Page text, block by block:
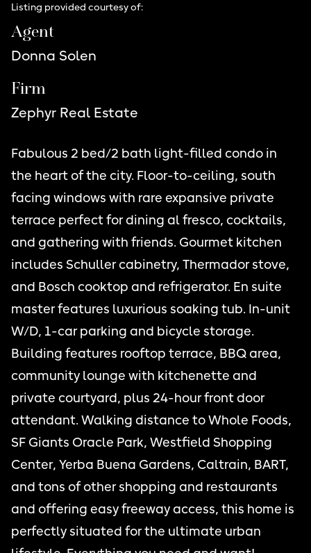
Listing provided courtesy of:
Agent
Donna Solen
Firm
Zephyr Real Estate
Fabulous 2 bed/2 bath light-filled condo in
the heart of the city. Floor-to-ceiling, south
facing windows with rare expansive private
terrace perfect for dining al fresco, cocktails,
and gathering with friends. Gourmet kitchen
includes Schuller cabinetry, Thermador stove,
and Bosch cooktop and refrigerator. En suite
master features luxurious soaking tub. In-unit
W/D, 1-car parking and bicycle storage.
Building features rooftop terrace, BBQ area,
community lounge with kitchenette and
private courtyard, plus 24-hour front door
attendant. Walking distance to Whole Foods,
SF Giants Oracle Park, Westfield Shopping
Center, Yerba Buena Gardens, Caltrain, BART,
and tons of other shopping and restaurants
and offering easy freeway access, this home is
perfectly situated for the ultimate urban